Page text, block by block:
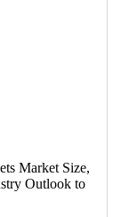
Market Size,
Outlook to